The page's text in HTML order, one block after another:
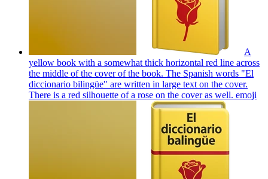
A
yellow book with a somewhat thick horizontal red line across
the middle of the cover of the book. The Spanish words "El
diccionario bilingüe" are written in large text on the cover.
There is a red silhouette of a rose on the cover as well. emoji